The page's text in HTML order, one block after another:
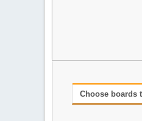
Choose boards